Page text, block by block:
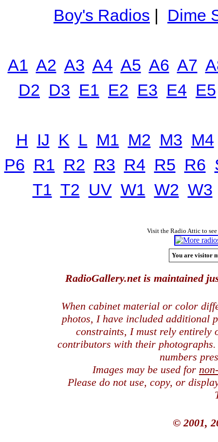
Boy's Radios | Dime
A1 A2 A3 A4 A5 A6 A7
D2 D3 E1 E2 E3 E4 E5
H IJ K L M1 M2 M3 M4
P6 R1 R2 R3 R4 R5 R6
T1 T2 UV W1 W2 W3
Visit the Radio Attic to
You are visitor
RadioGallery.net is maintained
When cabinet material or color
photos, I have included additional
constraints, I must rely entirely
contributors with their
numbers
Images may be used for
Please do not use, copy, or
© 2001,